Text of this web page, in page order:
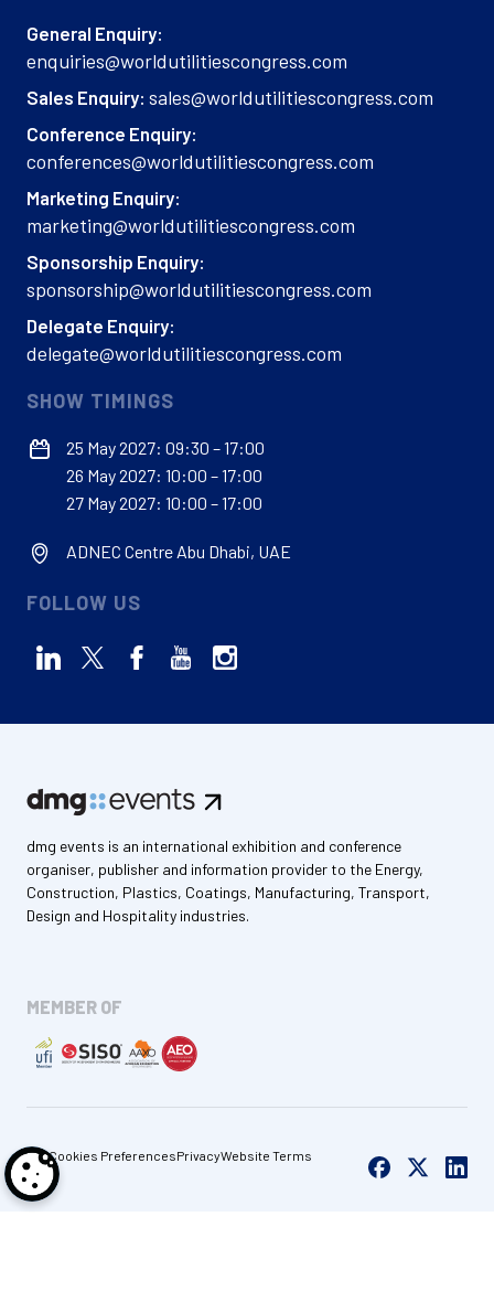
General Enquiry:
enquiries@worldutilitiescongress.com
Sales Enquiry: sales@worldutilitiescongress.com
Conference Enquiry:
conferences@worldutilitiescongress.com
Marketing Enquiry:
marketing@worldutilitiescongress.com
Sponsorship Enquiry:
sponsorship@worldutilitiescongress.com
Delegate Enquiry:
delegate@worldutilitiescongress.com
SHOW TIMINGS
25 May 2027: 09:30 – 17:00
26 May 2027: 10:00 – 17:00
27 May 2027: 10:00 – 17:00
ADNEC Centre Abu Dhabi, UAE
FOLLOW US
dmg events is an international exhibition and conference
organiser, publisher and information provider to the Energy,
Construction, Plastics, Coatings, Manufacturing, Transport,
Design and Hospitality industries.
MEMBER OF
Cookies PreferencesPrivacyWebsite Terms